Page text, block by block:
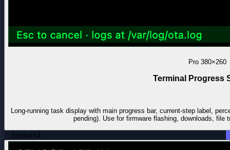
Pro 380×260
Terminal Progress
Long-running task display with main progress bar, current-step label,
pending). Use for firmware flashing, downloads, file
Sensors4